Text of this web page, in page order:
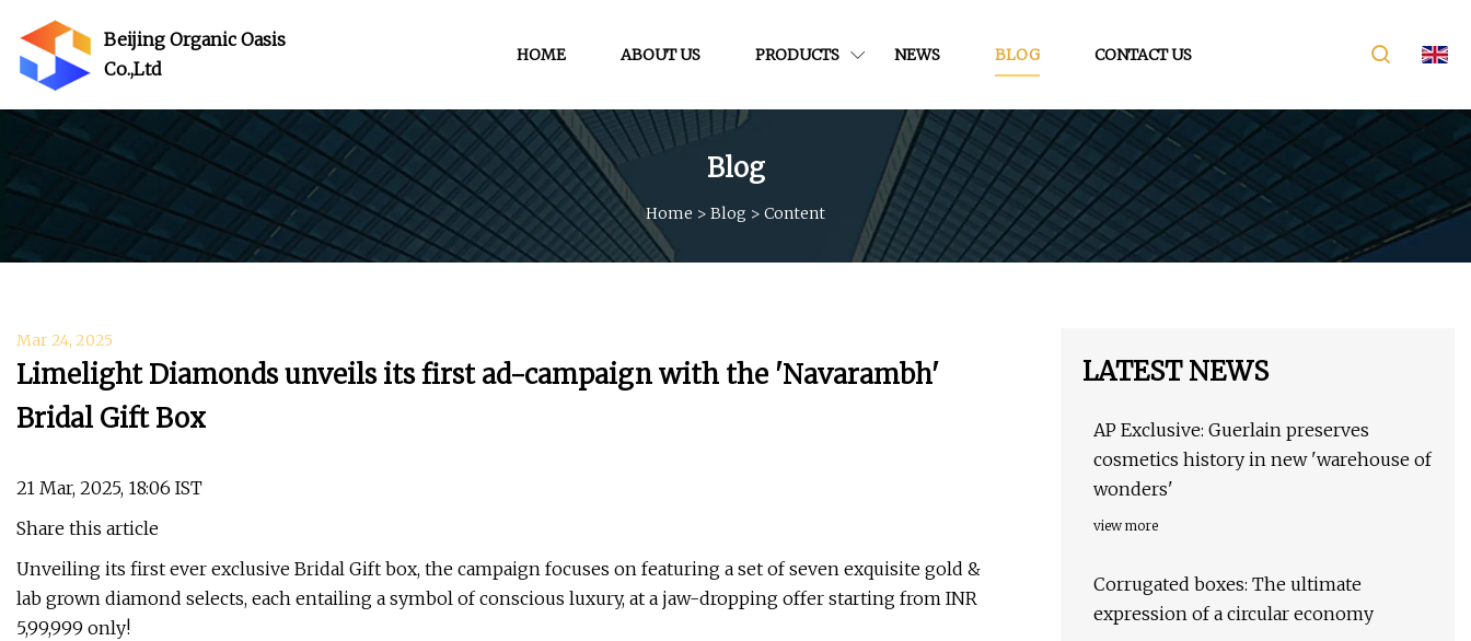
Beijing Organic Oasis
Co.,Ltd
HOME ABOUT US PRODUCTS NEWS BLOG CONTACT US
Blog
Home > Blog > Content
Mar 24, 2025
Limelight Diamonds unveils its first ad-campaign with the 'Navarambh'
Bridal Gift Box
21 Mar, 2025, 18:06 IST
Share this article
Unveiling its first ever exclusive Bridal Gift box, the campaign focuses on featuring a set of seven exquisite gold &
lab grown diamond selects, each entailing a symbol of conscious luxury, at a jaw-dropping offer starting from INR
5,99,999 only!
LATEST NEWS
AP Exclusive: Guerlain preserves
cosmetics history in new 'warehouse of
wonders'
view more
Corrugated boxes: The ultimate
expression of a circular economy